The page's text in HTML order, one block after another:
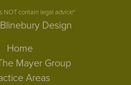
NOT contain legal advice*
Design
Home
Mayer Group
Areas